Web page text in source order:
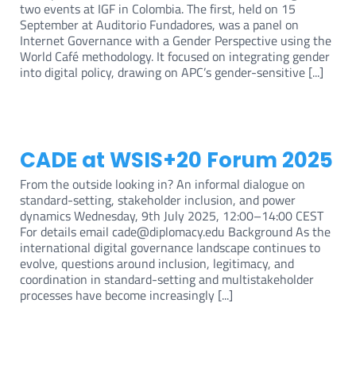
two events at IGF in Colombia. The first, held on 15
September at Auditorio Fundadores, was a panel on
Internet Governance with a Gender Perspective using the
World Café methodology. It focused on integrating gender
into digital policy, drawing on APC’s gender-sensitive [...]
CADE at WSIS+20 Forum 2025
From the outside looking in? An informal dialogue on
standard-setting, stakeholder inclusion, and power
dynamics Wednesday, 9th July 2025, 12:00–14:00 CEST
For details email cade@diplomacy.edu Background As the
international digital governance landscape continues to
evolve, questions around inclusion, legitimacy, and
coordination in standard-setting and multistakeholder
processes have become increasingly [...]